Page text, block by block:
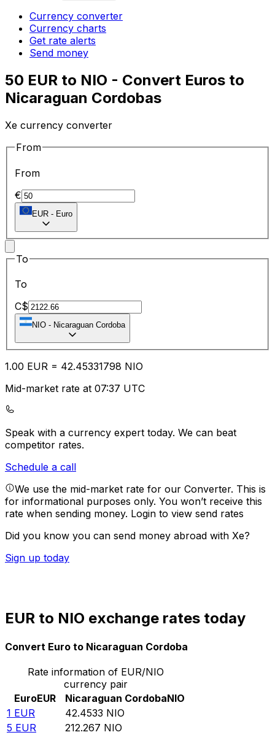
Currency converter
Currency charts
Get rate alerts
Send money
50 EUR to NIO - Convert Euros to
Nicaraguan Cordobas
Xe currency converter
From
From
€
EUR - Euro
To
To
C$
NIO - Nicaraguan Cordoba
1.00 EUR = 42.45331798 NIO
Mid-market rate at 07:37 UTC
Speak with a currency expert today. We can beat
competitor rates.
Schedule a call
We use the mid-market rate for our Converter. This is
for informational purposes only. You won’t receive this
rate when sending money. Login to view send rates
Did you know you can send money abroad with Xe?
Sign up today
EUR to NIO exchange rates today
Convert Euro to Nicaraguan Cordoba
Rate information of EUR/NIO
currency pair
EuroEUR Nicaraguan CordobaNIO
1 EUR 42.4533 NIO
5 EUR 212.267 NIO